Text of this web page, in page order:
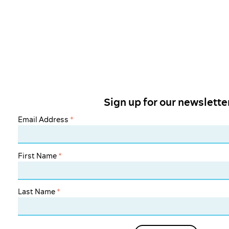
Sign up for our
Email Address *
First Name *
Last Name *